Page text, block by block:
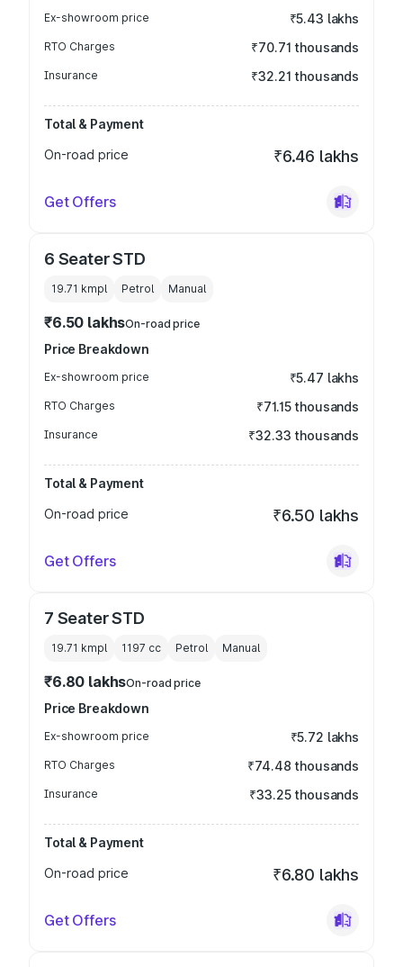
Ex-showroom price ₹5.43 lakhs
RTO Charges ₹70.71 thousands
Insurance ₹32.21 thousands
Total & Payment
On-road price
₹6.46 lakhs
Get Offers
6 Seater STD
19.71 kmpl Petrol Manual
₹6.50 lakhsOn-road price
Price Breakdown
Ex-showroom price ₹5.47 lakhs
RTO Charges ₹71.15 thousands
Insurance ₹32.33 thousands
Total & Payment
On-road price
₹6.50 lakhs
Get Offers
7 Seater STD
19.71 kmpl 1197 cc Petrol Manual
₹6.80 lakhsOn-road price
Price Breakdown
Ex-showroom price ₹5.72 lakhs
RTO Charges ₹74.48 thousands
Insurance ₹33.25 thousands
Total & Payment
On-road price
₹6.80 lakhs
Get Offers